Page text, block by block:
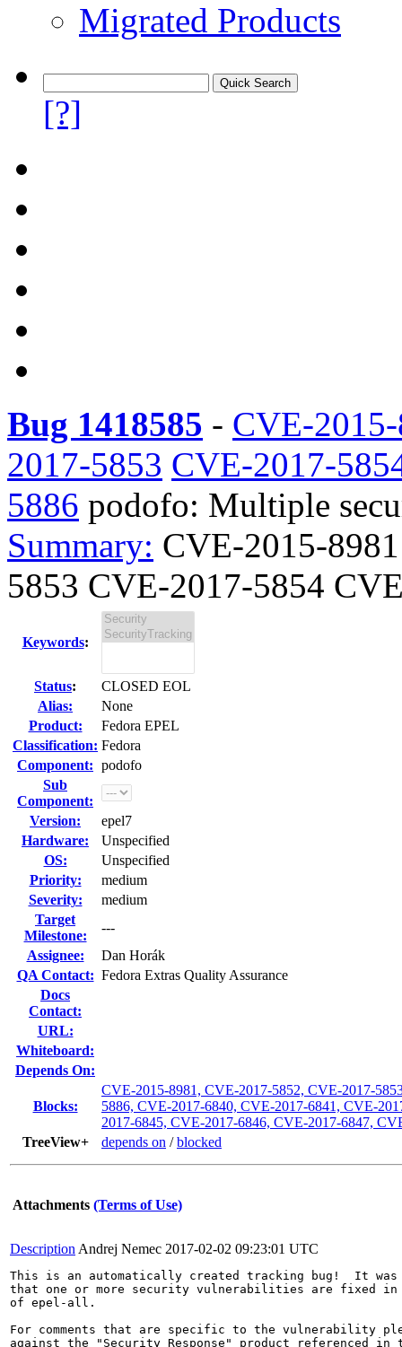
Migrated Products
[?]
Bug 1418585 - CVE-
2017-5853 CVE-2017-
5886 podofo: Multiple
Summary: CVE-2015-
5853 CVE-2017-5854
Keywords:
Status:
CLOSED EOL
Alias:
None
Product:
Fedora EPEL
Classification: Fedora
Component: podofo
Sub
Component:
Version:
epel7
Hardware:
Unspecified
OS:
Unspecified
Priority:
medium
Severity:
medium
Target
Milestone:
---
Assignee:
Dan Horák
QA Contact: Fedora Extras Quality Assurance
Docs
Contact:
URL:
Whiteboard:
Depends On:
Blocks:
CVE-2015-8981, CVE-2017-5852, CVE-2017-
5886, CVE-2017-6840, CVE-2017-6841, CVE-
2017-6845, CVE-2017-6846, CVE-2017-6847,
TreeView+
depends on /blocked
Attachments (Terms of Use)
Description Andrej Nemec 2017-02-02 09:23:01 UTC
This is an automatically created tracking bug!  It was
that one or more security vulnerabilities are fixed in
of epel-all.
For comments that are specific to the vulnerability
against the "Security Response" product referenced